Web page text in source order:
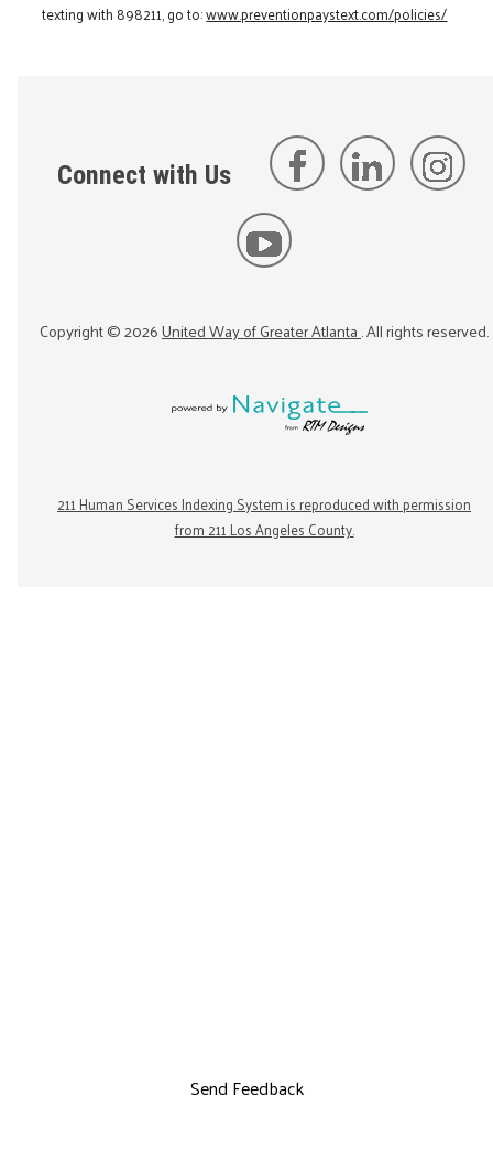
texting with 898211, go to:www.preventionpaystext.com/policies/
Connect with Us
Copyright ©2026United Way of Greater Atlanta. All rights reserved.
211 Human Services Indexing System is reproduced with permission
from 211 Los Angeles County.
Send Feedback